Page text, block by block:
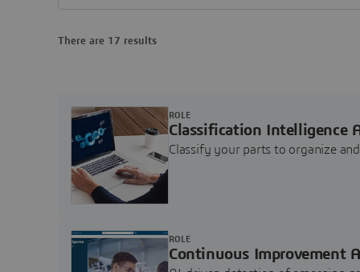
There are 17 results
Classification Intelligence
Classify your parts to organize
ROLE
Continuous Improvement
ROLE